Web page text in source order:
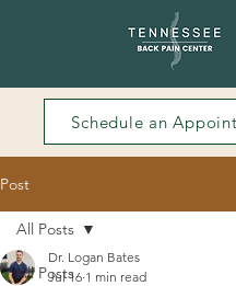
Schedule an
Post
All Posts
All Posts
Dr. Logan Bates
Jul 16 1 min read